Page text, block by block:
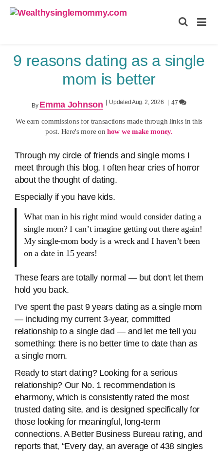
9 reasons dating as a single
mom is better
By Emma Johnson Updated Aug. 2, 2026 47
We earn commissions for transactions made through links in this
post. Here's more onhow we make money.
Through my circle of friends and single moms I
meet through this blog, I often hear cries of horror
about the thought of dating.
Especially if you have kids.
What man in his right mind would consider dating a
single mom? I can’t imagine getting out there again!
My single-mom body is a wreck and I haven’t been
on a date in 15 years!
These fears are totally normal — but don't let them
hold you back.
I’ve spent the past 9 years dating as a single mom
— including my current 3-year, committed
relationship to a single dad — and let me tell you
something: there is no better time to date than as
a single mom.
Ready to start dating? Looking for a serious
relationship? Our No. 1 recommendation is
eharmony, which is consistently rated the most
trusted dating site, and is designed specifically for
those looking for meaningful, long-term
connections. A Better Business Bureau rating, and
reports that, “Every day, an average of 438 singles